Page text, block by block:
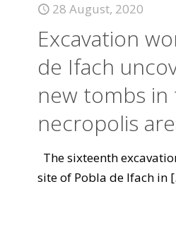
28 August, 2020
Excavation
de Ifach
new tombs in
necropolis
The sixteenth
site of Pobla de Ifach in